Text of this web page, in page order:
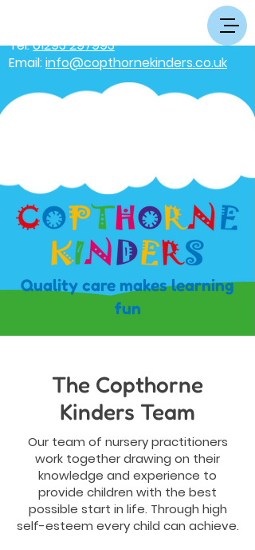
Tel:01293 297993
Email:info@copthornekinders.co.uk
Quality care makes learning
fun
The Copthorne
Kinders Team
Our team of nursery practitioners
work together drawing on their
knowledge and experience to
provide children with the best
possible start in life. Through high
self-esteem every child can achieve.